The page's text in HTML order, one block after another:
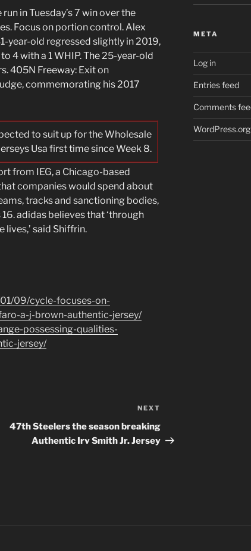
in Tuesday’s 7 win over the
Focus on portion control. Alex
year-old regressed slightly in 2019,
4 with a 1 WHIP. The 25-year-old
405N Freeway: Exit on
commemorating his 2017
to suit up for the Wholesale
Usa first time since Week 8.
from IEG, a Chicago-based
companies would spend about
tracks and sanctioning bodies,
adidas believes that ‘through
lives,’ said Shiffrin.
09/cycle-focuses-on-
a-j-brown-authentic-jersey/
possessing-qualities-
jersey/
Post
NEXT
47th Steelers the season breaking
Authentic Irv Smith Jr. Jersey
META
Log in
Entries feed
Comments
WordPress.org